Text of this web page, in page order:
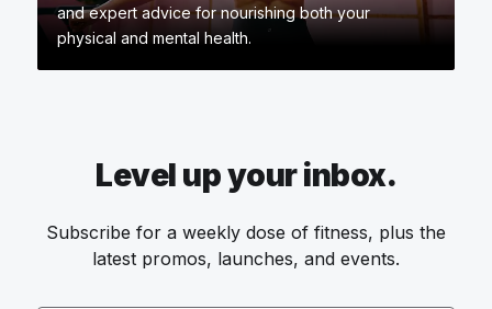
and expert advice for nourishing both your
physical and mental health.
Level up your inbox.
Subscribe for a weekly dose of fitness, plus the
latest promos, launches, and events.